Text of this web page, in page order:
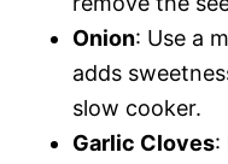
Onion: Use a
adds
slow cooker.
Garlic Cloves: